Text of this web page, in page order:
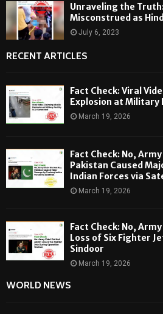
Unraveling the
Misconstrued as
July 6, 2023
RECENT ARTICLES
Fact Check: Viral
Explosion at Military
March 19, 2026
Fact Check: No,
Pakistan Caused
Indian Forces via
March 19, 2026
Fact Check: No,
Loss of Six Fighter
Sindoor
March 19, 2026
WORLD NEWS